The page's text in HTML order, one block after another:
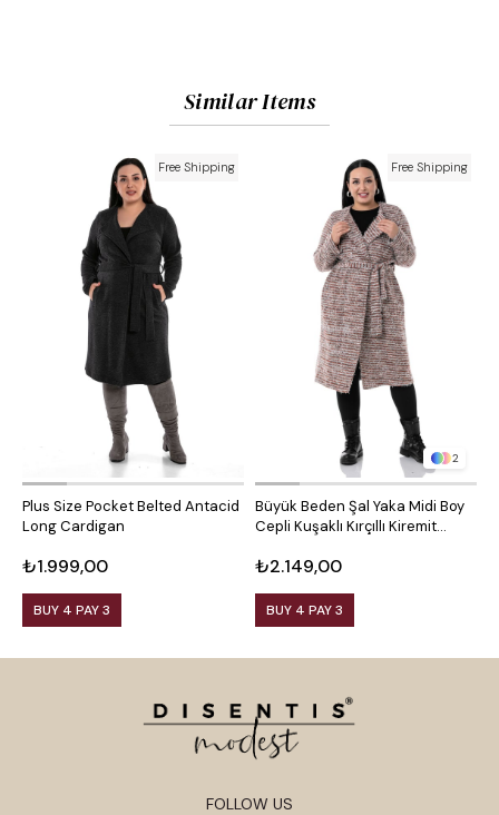
Similar Items
Plus Size Pocket Belted Antacid
Long Cardigan
₺1.999,00
BUY 4 PAY 3
Free Shipping
2
Büyük Beden Şal Yaka Midi Boy
Cepli Kuşaklı Kırçıllı Kiremit
₺2.149,00
BUY 4 PAY 3
Free Shipping
FOLLOW US